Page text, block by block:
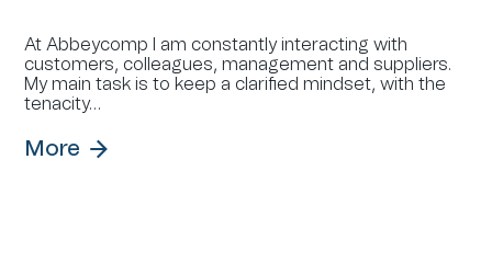
At Abbeycomp I am constantly interacting with
customers, colleagues, management and suppliers.
My main task is to keep a clarified mindset, with the
tenacity…
More